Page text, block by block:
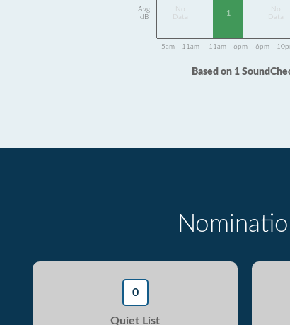
Avg
dB
Data
1
Data
5am - 11am 11am - 6pm 6pm -
Based on 1
0
Quiet List